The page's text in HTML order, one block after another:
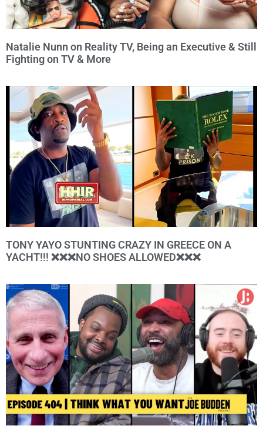
Natalie Nunn on Reality TV, Being an Executive & Still
Fighting on TV & More
TONY YAYO STUNTING CRAZY IN GREECE ON A
YACHT!!! ❌❌❌NO SHOES ALLOWED❌❌❌